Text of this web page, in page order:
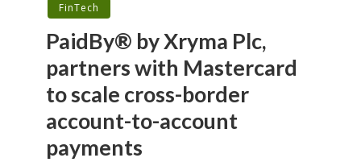
FinTech
PaidBy® by Xryma Plc,
partners with Mastercard
to scale cross-border
account-to-account
payments